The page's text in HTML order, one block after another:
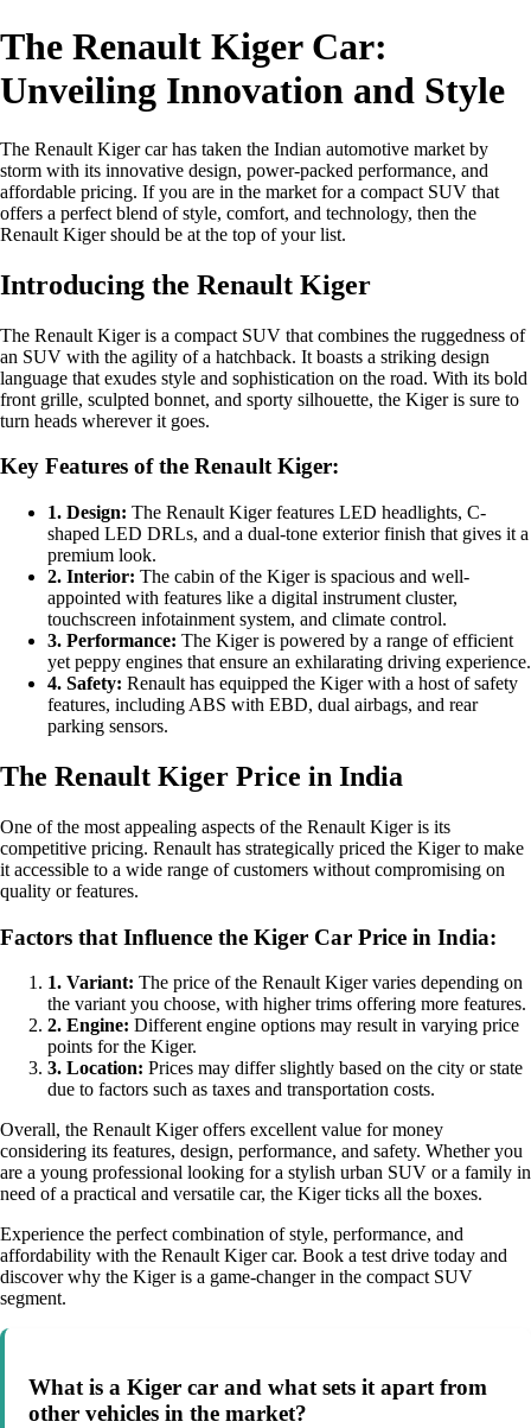
The Renault Kiger Car:
Unveiling Innovation and Style
The Renault Kiger car has taken the Indian automotive market by
storm with its innovative design, power-packed performance, and
affordable pricing. If you are in the market for a compact SUV that
offers a perfect blend of style, comfort, and technology, then the
Renault Kiger should be at the top of your list.
Introducing the Renault Kiger
The Renault Kiger is a compact SUV that combines the ruggedness of
an SUV with the agility of a hatchback. It boasts a striking design
language that exudes style and sophistication on the road. With its bold
front grille, sculpted bonnet, and sporty silhouette, the Kiger is sure to
turn heads wherever it goes.
Key Features of the Renault Kiger:
1. Design: The Renault Kiger features LED headlights, C-
shaped LED DRLs, and a dual-tone exterior finish that gives it a
premium look.
2. Interior: The cabin of the Kiger is spacious and well-
appointed with features like a digital instrument cluster,
touchscreen infotainment system, and climate control.
3. Performance: The Kiger is powered by a range of efficient
yet peppy engines that ensure an exhilarating driving experience.
4. Safety: Renault has equipped the Kiger with a host of safety
features, including ABS with EBD, dual airbags, and rear
parking sensors.
The Renault Kiger Price in India
One of the most appealing aspects of the Renault Kiger is its
competitive pricing. Renault has strategically priced the Kiger to make
it accessible to a wide range of customers without compromising on
quality or features.
Factors that Influence the Kiger Car Price in India:
1. Variant: The price of the Renault Kiger varies depending on
the variant you choose, with higher trims offering more features.
2. Engine: Different engine options may result in varying price
points for the Kiger.
3. Location: Prices may differ slightly based on the city or state
due to factors such as taxes and transportation costs.
Overall, the Renault Kiger offers excellent value for money
considering its features, design, performance, and safety. Whether you
are a young professional looking for a stylish urban SUV or a family in
need of a practical and versatile car, the Kiger ticks all the boxes.
Experience the perfect combination of style, performance, and
affordability with the Renault Kiger car. Book a test drive today and
discover why the Kiger is a game-changer in the compact SUV
segment.
What is a Kiger car and what sets it apart from
other vehicles in the market?